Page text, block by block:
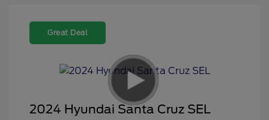
Great Deal
2024 Hyundai Santa Cruz SEL